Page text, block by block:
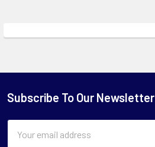
Subscribe To Our Newsletter
Address